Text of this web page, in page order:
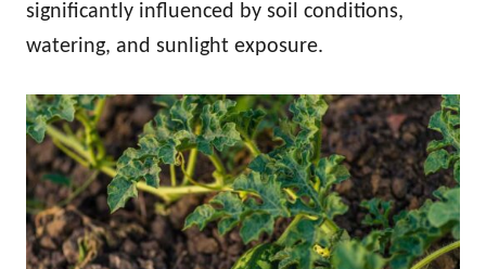
significantly influenced by soil conditions,
watering, and sunlight exposure.